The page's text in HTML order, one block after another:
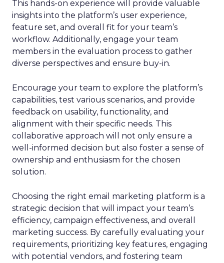
This hands-on experience will provide valuable
insights into the platform’s user experience,
feature set, and overall fit for your team’s
workflow. Additionally, engage your team
members in the evaluation process to gather
diverse perspectives and ensure buy-in.
Encourage your team to explore the platform’s
capabilities, test various scenarios, and provide
feedback on usability, functionality, and
alignment with their specific needs. This
collaborative approach will not only ensure a
well-informed decision but also foster a sense of
ownership and enthusiasm for the chosen
solution.
Choosing the right email marketing platform is a
strategic decision that will impact your team’s
efficiency, campaign effectiveness, and overall
marketing success. By carefully evaluating your
requirements, prioritizing key features, engaging
with potential vendors, and fostering team